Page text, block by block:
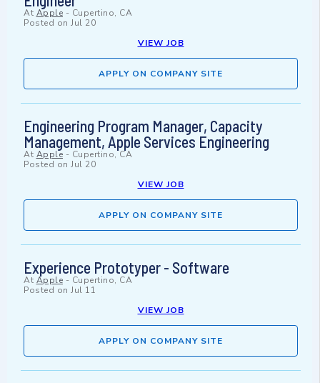
At Apple - Cupertino, CA
Posted on Jul 20
VIEW JOB
APPLY ON COMPANY SITE
Engineering Program Manager, Capacity
Management, Apple Services Engineering
At Apple - Cupertino, CA
Posted on Jul 20
VIEW JOB
APPLY ON COMPANY SITE
Experience Prototyper - Software
At Apple - Cupertino, CA
Posted on Jul 11
VIEW JOB
APPLY ON COMPANY SITE